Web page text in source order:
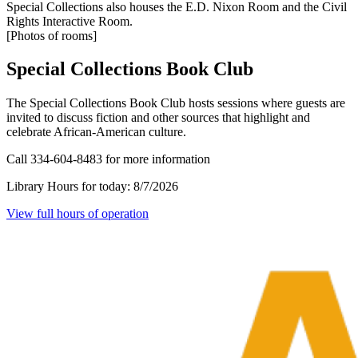
Special Collections also houses the E.D. Nixon Room and the Civil
Rights Interactive Room.
[Photos of rooms]
Special Collections Book Club
The Special Collections Book Club hosts sessions where guests are
invited to discuss fiction and other sources that highlight and
celebrate African-American culture.
Call 334-604-8483 for more information
Library Hours for today: 8/7/2026
View full hours of operation